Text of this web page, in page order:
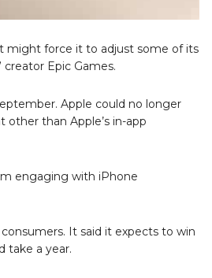
might force it to adjust some of its
Epic Games.
Apple could no longer
than Apple’s in-app
engaging with iPhone
It said it expects to win
take a year.